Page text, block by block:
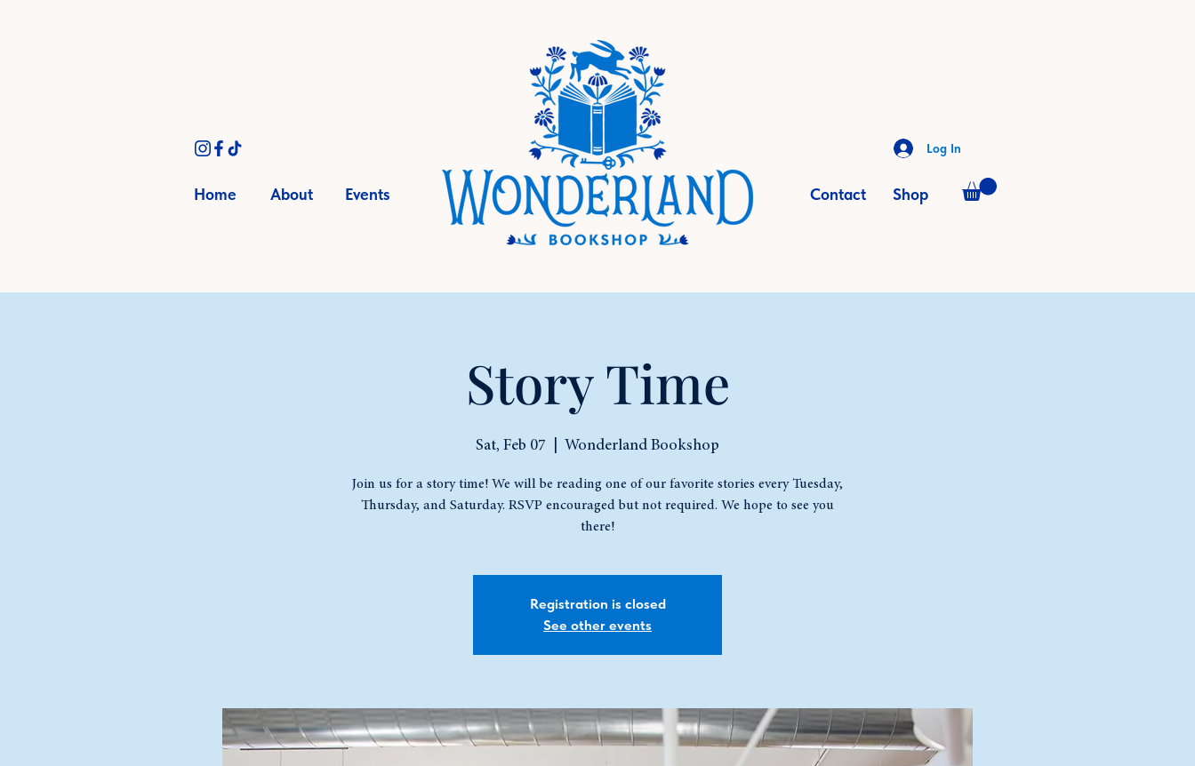
Home About Events
Log In
Contact Shop
Story Time
Sat, Feb 07 Wonderland Bookshop
Join us for a story time! We will be reading one of our favorite stories every Tuesday,
Thursday, and Saturday. RSVP encouraged but not required. We hope to see you
there!
Registration is closed
See other events